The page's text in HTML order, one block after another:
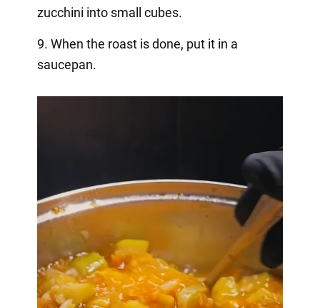
zucchini into small cubes.
9. When the roast is done, put it in a
saucepan.